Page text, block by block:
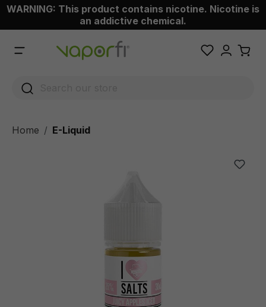
content
WARNING: This product contains nicotine. Nicotine is
an addictive chemical.
Home E-Liquid